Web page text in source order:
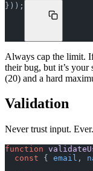
}));
Always cap the limit.
their bug, but it’s your
(20) and a hard
Validation
Never trust input. Ever.
function
  const
{ email ,